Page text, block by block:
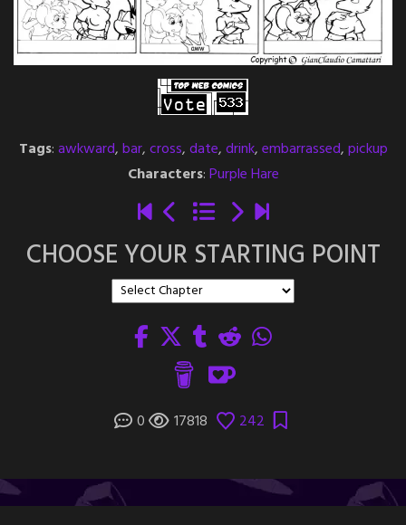
Tags:awkward,bar,cross,date,drink,embarrassed,pickup
Characters:Purple Hare
CHOOSE YOUR STARTING POINT
0 17818 242